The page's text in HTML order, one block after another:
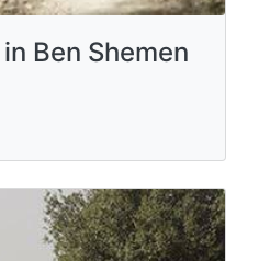
Ben Shemen